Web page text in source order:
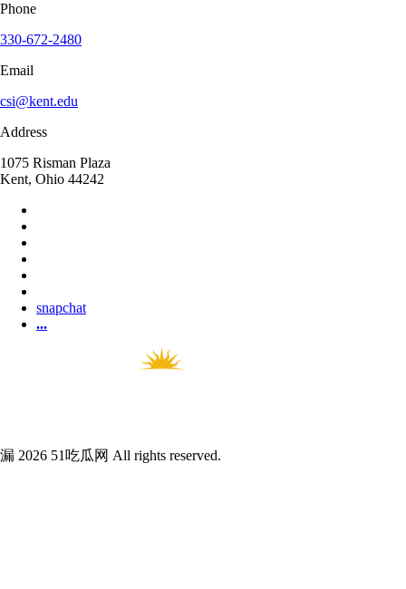
Phone
330-672-2480
Email
csi@kent.edu
Address
1075 Risman Plaza
Kent, Ohio 44242
snapchat
...
漏 2026 51吃瓜网 All rights reserved.